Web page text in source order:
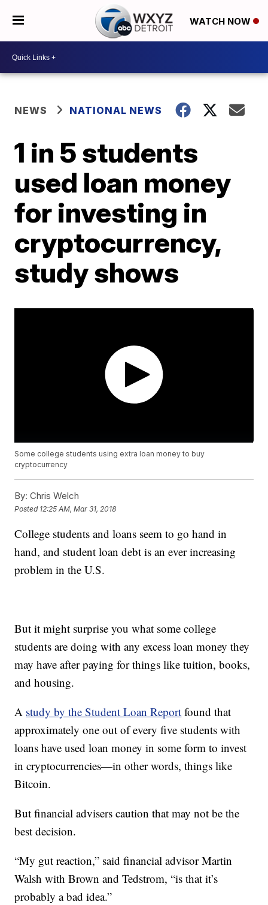
WATCH NOW
NEWS NATIONAL NEWS
1 in 5 students
used loan money
for investing in
cryptocurrency,
study shows
Some college students using extra loan money to buy
cryptocurrency
By: Chris Welch
Posted 12:25 AM, Mar 31, 2018
College students and loans seem to go hand in
hand, and student loan debt is an ever increasing
problem in the U.S.
But it might surprise you what some college
students are doing with any excess loan money they
may have after paying for things like tuition, books,
and housing.
A study by the Student Loan Report found that
approximately one out of every five students with
loans have used loan money in some form to invest
in cryptocurrencies—in other words, things like
Bitcoin.
But financial advisers caution that may not be the
best decision.
“My gut reaction,” said financial advisor Martin
Walsh with Brown and Tedstrom, “is that it’s
probably a bad idea.”